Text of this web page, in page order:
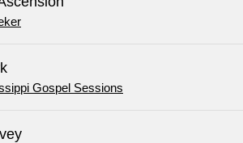
Gospel Sessions